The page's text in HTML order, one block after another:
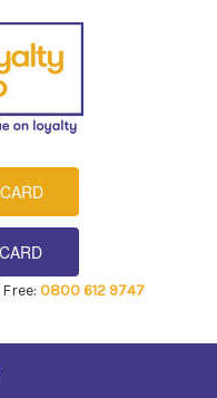
0800 612 9747